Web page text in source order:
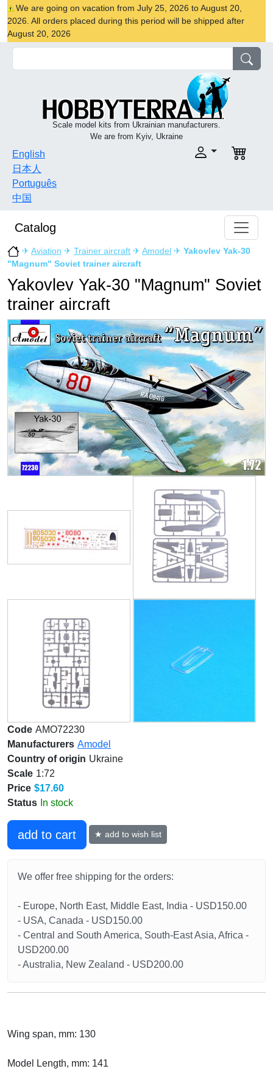
We are going on vacation from July 25, 2026 to August 20,
2026. All orders placed during this period will be shipped after
August 20, 2026
Scale model kits from Ukrainian manufacturers.
We are from Kyiv, Ukraine
English
日本人
Português
中国
Catalog
✈ Aviation ✈ Trainer aircraft ✈ Amodel ✈ Yakovlev Yak-30
"Magnum" Soviet trainer aircraft
Yakovlev Yak-30 "Magnum" Soviet
trainer aircraft
Code AMO72230
Manufacturers Amodel
Country of origin Ukraine
Scale 1:72
Price $17.60
Status In stock
add to cart ★ add to wish list
We offer free shipping for the orders:
- Europe, North East, Middle East, India - USD150.00
- USA, Canada - USD150.00
- Central and South America, South-East Asia, Africa -
USD200.00
- Australia, New Zealand - USD200.00
Wing span, mm: 130
Model Length, mm: 141